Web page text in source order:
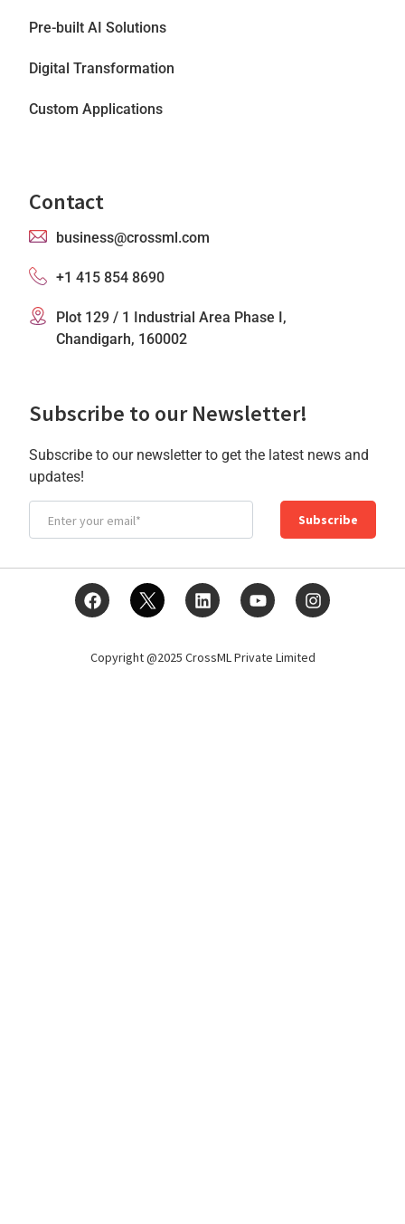
Pre-built AI Solutions
Digital Transformation
Custom Applications
Contact
business@crossml.com
+1 415 854 8690
Plot 129 / 1 Industrial Area Phase I,
Chandigarh, 160002
Subscribe to our Newsletter!
Subscribe to our newsletter to get the latest news and
updates!
Subscribe
Copyright @2025 CrossML Private Limited